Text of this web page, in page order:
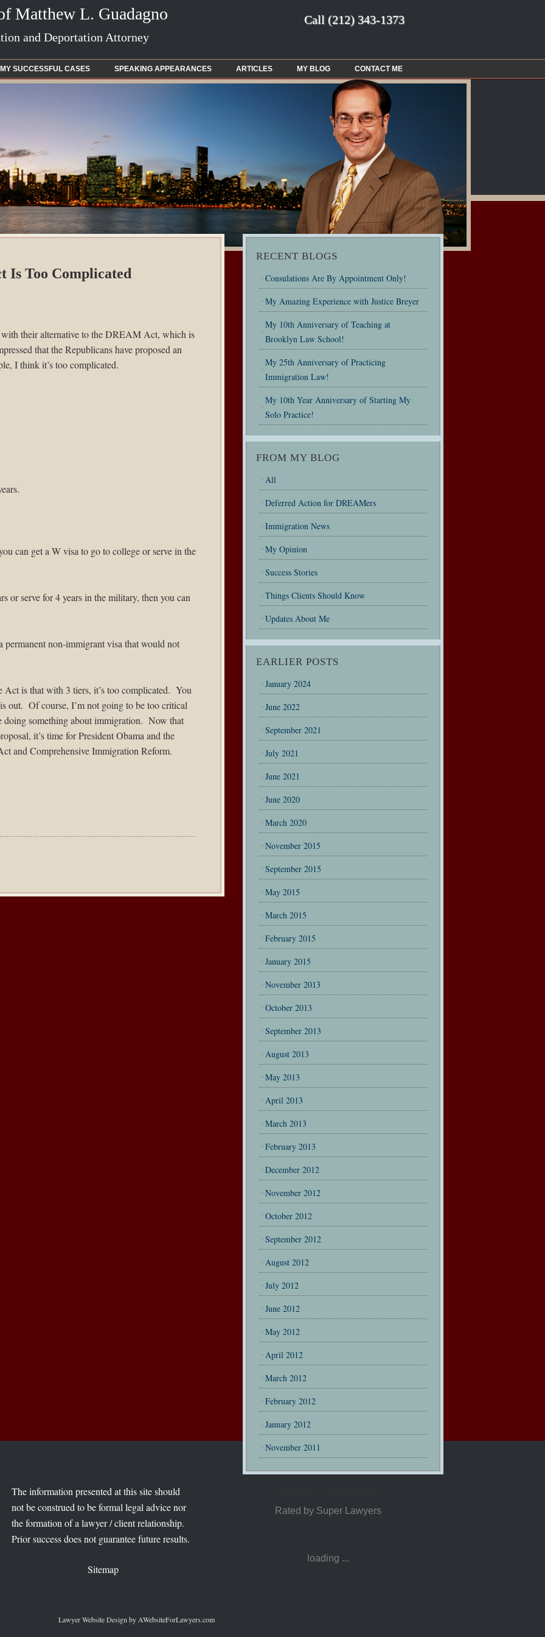
Matthew L. Guadagno
and Deportation Attorney
Call (212) 343-1373
MY SUCCESSFUL CASES SPEAKING APPEARANCES ARTICLES MY BLOG CONTACT ME
Is Too Complicated
their alternative to the DREAM Act, which is
that the Republicans have proposed an
I think it’s too complicated.
can get a W visa to go to college or serve in the
or serve for 4 years in the military, then you can
permanent non-immigrant visa that would not
is that with 3 tiers, it’s too complicated. You
out. Of course, I’m not going to be too critical
something about immigration. Now that
it’s time for President Obama and the
and Comprehensive Immigration Reform.
RECENT BLOGS
Consulations Are By Appointment Only!
My Amazing Experience with Justice Breyer
My 10th Anniversary of Teaching at
Brooklyn Law School!
My 25th Anniversary of Practicing
Immigration Law!
My 10th Year Anniversary of Starting My
Solo Practice!
FROM MY BLOG
All
Deferred Action for DREAMers
Immigration News
My Opinion
Success Stories
Things Clients Should Know
Updates About Me
EARLIER POSTS
January 2024
June 2022
September 2021
July 2021
June 2021
June 2020
March 2020
November 2015
September 2015
May 2015
March 2015
February 2015
January 2015
November 2013
October 2013
September 2013
August 2013
May 2013
April 2013
March 2013
February 2013
December 2012
November 2012
October 2012
September 2012
August 2012
July 2012
June 2012
May 2012
April 2012
March 2012
February 2012
January 2012
November 2011
The information presented at this site should
not be construed to be formal legal advice nor
the formation of a lawyer / client relationship.
Prior success does not guarantee future results.
Sitemap
Rated by Super Lawyers
loading ...
Lawyer Website Design by AWebsiteForLawyers.com